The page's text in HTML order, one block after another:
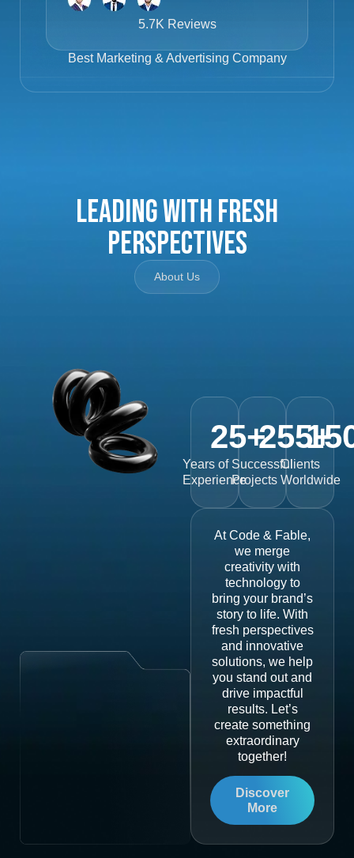
5.7K Reviews
Best Marketing & Advertising Company
Leading with Fresh
Perspectives
About Us
Years of
Experience
25+
Successful
Projects
255+
Clients
Worldwide
At Code & Fable,
we merge
creativity with
technology to
bring your brand’s
story to life. With
fresh perspectives
and innovative
solutions, we help
you stand out and
drive impactful
results. Let’s
create something
extraordinary
together!
Discover
More